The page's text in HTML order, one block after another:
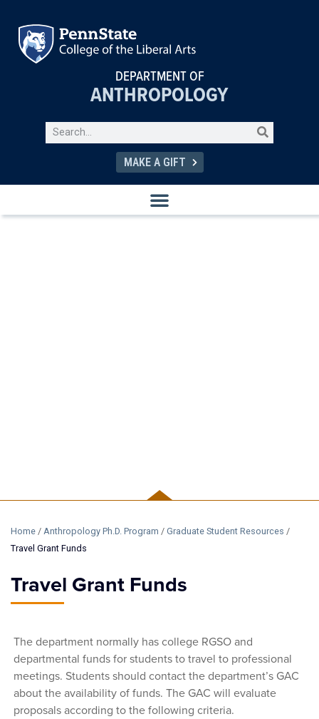
DEPARTMENT OF
ANTHROPOLOGY
MAKE A GIFT
Home / Anthropology Ph.D. Program / Graduate Student Resources /
Travel Grant Funds
Travel Grant Funds
The department normally has college RGSO and
departmental funds for students to travel to professional
meetings. Students should contact the department’s GAC
about the availability of funds. The GAC will evaluate
proposals according to the following criteria.